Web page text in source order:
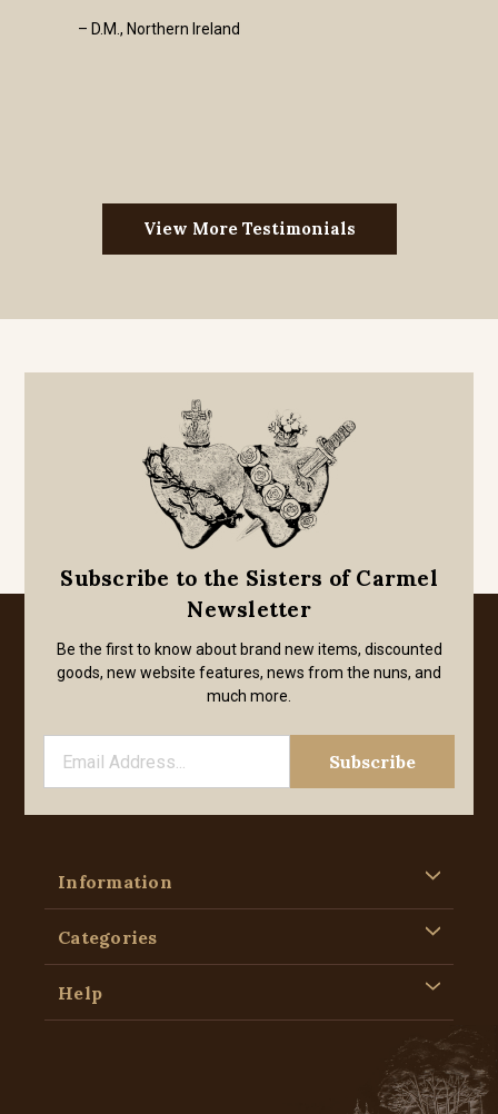
– D.M., Northern Ireland
View More Testimonials
Subscribe to the Sisters of Carmel
Newsletter
Be the first to know about brand new items, discounted
goods, new website features, news from the nuns, and
much more.
Information
Categories
Help